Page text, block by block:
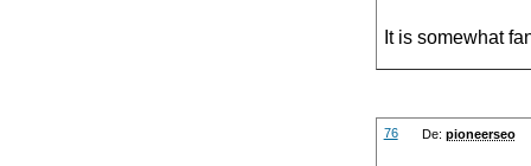
It is somewhat
76 De: pioneerseo